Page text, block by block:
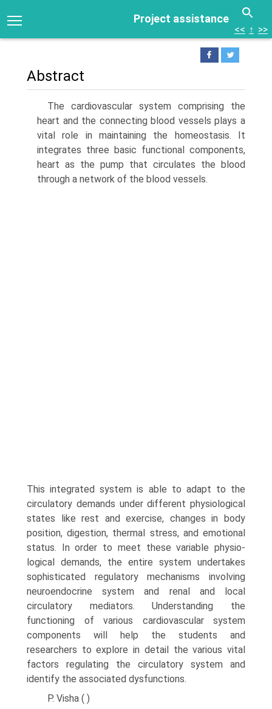
Project assistance
<< ↑ >>
Abstract
The cardiovascular system comprising the
heart and the connecting blood vessels plays a
vital role in maintaining the homeostasis. It
integrates three basic functional components,
heart as the pump that circulates the blood
through a network of the blood vessels.
This integrated system is able to adapt to the
circulatory demands under different physiological
states like rest and exercise, changes in body
position, digestion, thermal stress, and emotional
status. In order to meet these variable physio­
logical demands, the entire system undertakes
sophisti­cated regulatory mechanisms involving
neuroendocrine system and renal and local
circulatory mediators. Under­standing the
functioning of various cardiovascular system
components will help the students and
researchers to explore in detail the various vital
factors regulating the circulatory system and
identify the associated dysfunctions.
P. Visha ( )